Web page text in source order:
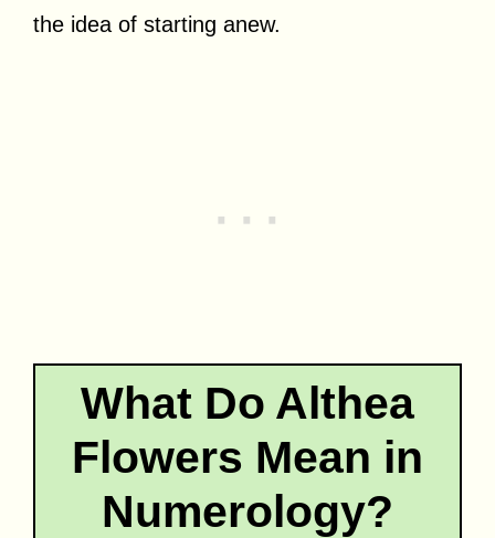
the idea of starting anew.
What Do Althea
Flowers Mean in
Numerology?